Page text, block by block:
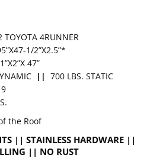
TOYOTA 4RUNNER
1/2”X2.5”*
1”X2”X 47”
|| 700 LBS. STATIC
9
the Roof
|| STAINLESS HARDWARE ||
|| NO RUST